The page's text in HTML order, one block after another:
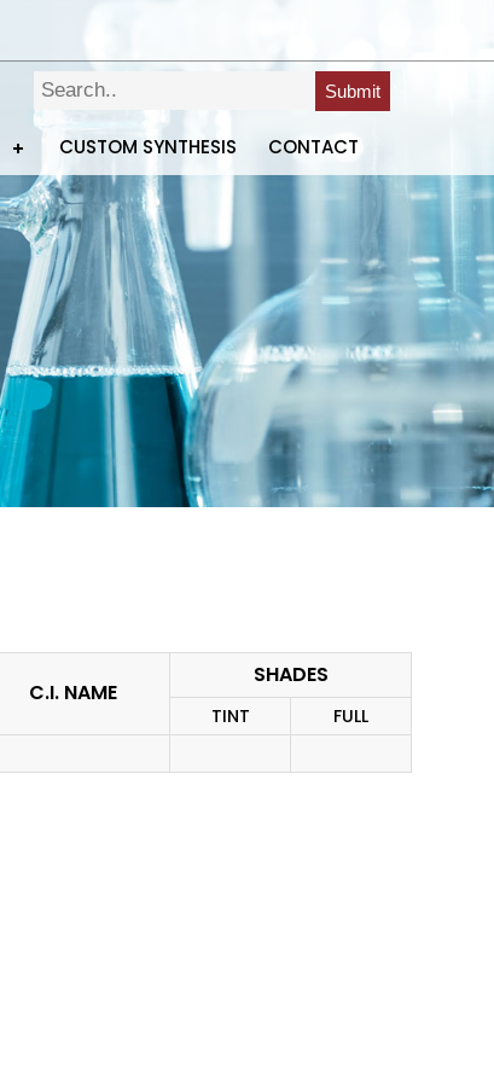
Submit
CUSTOM SYNTHESIS CONTACT
C.I. NAME
SHADES
TINT
FULL